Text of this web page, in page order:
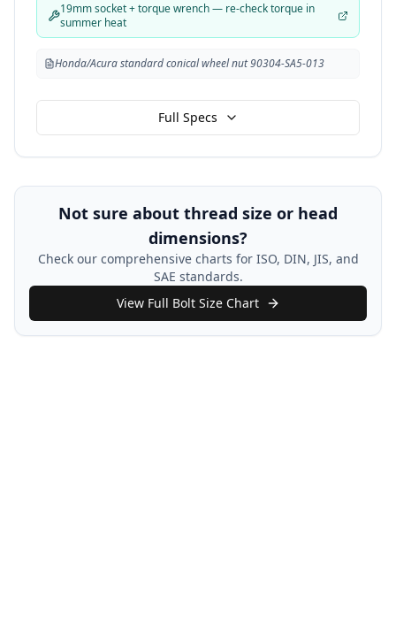
19mm socket + torque wrench — re-check torque in
summer heat
Honda/Acura standard conical wheel nut 90304-SA5-013
Full Specs
Not sure about thread size or head
dimensions?
Check our comprehensive charts for ISO, DIN, JIS, and
SAE standards.
View Full Bolt Size Chart